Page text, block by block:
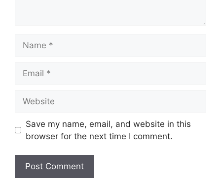
Save my name, email, and website in this
browser for the next time I comment.